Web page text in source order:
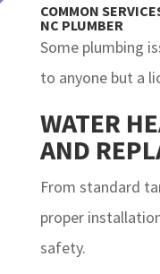
COMMON
NC PLUMBER
Some plumbing
to anyone but a
WATER
AND
From standard
proper
safety.